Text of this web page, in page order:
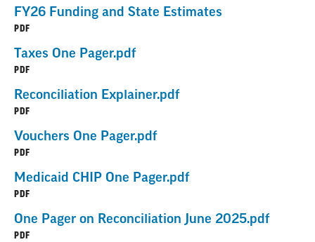
FY26 Funding and State Estimates
PDF
Taxes One Pager.pdf
PDF
Reconciliation Explainer.pdf
PDF
Vouchers One Pager.pdf
PDF
Medicaid CHIP One Pager.pdf
PDF
One Pager on Reconciliation June 2025.pdf
PDF